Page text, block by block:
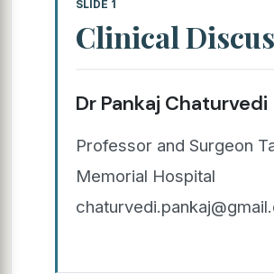
SLIDE 1
Clinical
Dr Pankaj Chaturvedi
Professor and Surgeon
Memorial Hospital